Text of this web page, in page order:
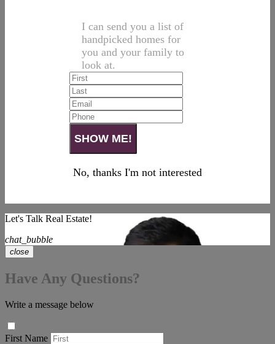
I can send you a list of
handpicked homes for
you and your family to
look at.
No, thanks I'm not interested
Let's Talk Real Estate!
chat_bubble
close
Have Any Questions?
Write a message below
First Name